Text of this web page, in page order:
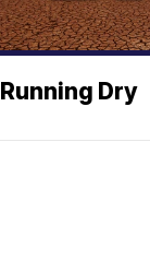
Running Dry